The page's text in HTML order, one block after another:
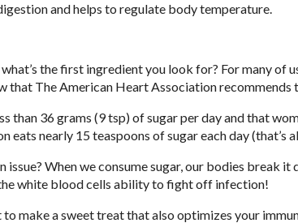
and helps to regulate body temperature.
the first ingredient you look for? For many of
that The American Heart Association recommends
than 36 grams (9 tsp) of sugar per day and that
eats nearly 15 teaspoons of sugar each day
issue? When we consume sugar, our bodies break
white blood cells ability to fight off infection!
to make a sweet treat that also optimizes your